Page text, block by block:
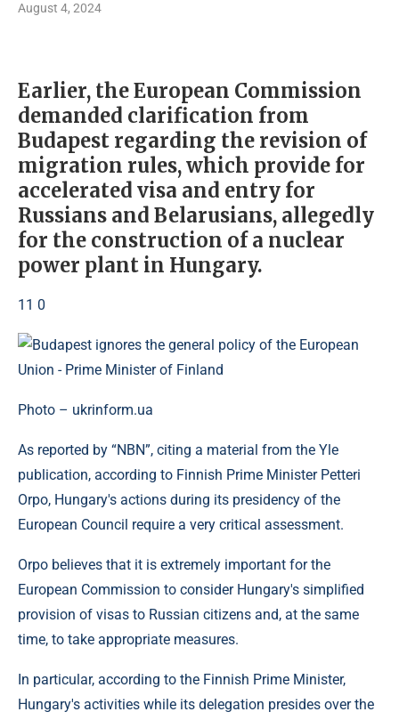
August 4, 2024
Earlier, the European Commission
demanded clarification from
Budapest regarding the revision of
migration rules, which provide for
accelerated visa and entry for
Russians and Belarusians, allegedly
for the construction of a nuclear
power plant in Hungary.
11 0
Photo – ukrinform.ua
As reported by “NBN”, citing a material from the Yle
publication, according to Finnish Prime Minister Petteri
Orpo, Hungary's actions during its presidency of the
European Council require a very critical assessment.
Orpo believes that it is extremely important for the
European Commission to consider Hungary's simplified
provision of visas to Russian citizens and, at the same
time, to take appropriate measures.
In particular, according to the Finnish Prime Minister,
Hungary's activities while its delegation presides over the